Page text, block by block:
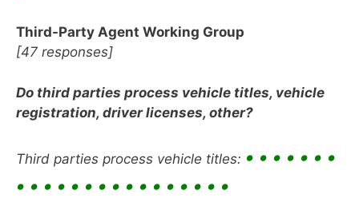
Third-Party Agent Working Group
[47 responses]
Do third parties process vehicle titles, vehicle
registration, driver licenses, other?
Third parties process vehicle titles: • • • • • • •
• • • • • • • • • • • • • • • •